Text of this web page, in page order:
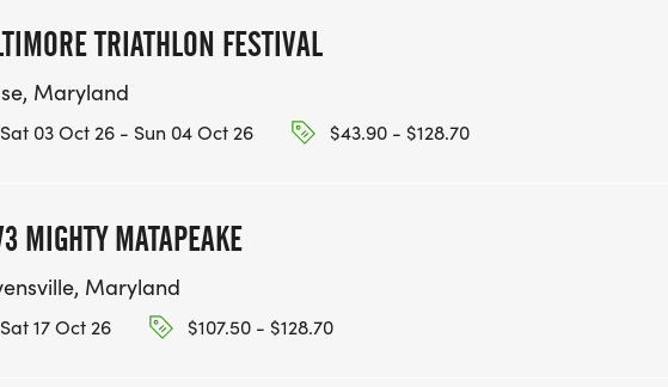
TRIATHLON FESTIVAL
Maryland
Sat 03 Oct 26 - Sun 04 Oct 26 $43.90 - $128.70
MIGHTY MATAPEAKE
Maryland
Sat 17 Oct 26 $107.50 - $128.70